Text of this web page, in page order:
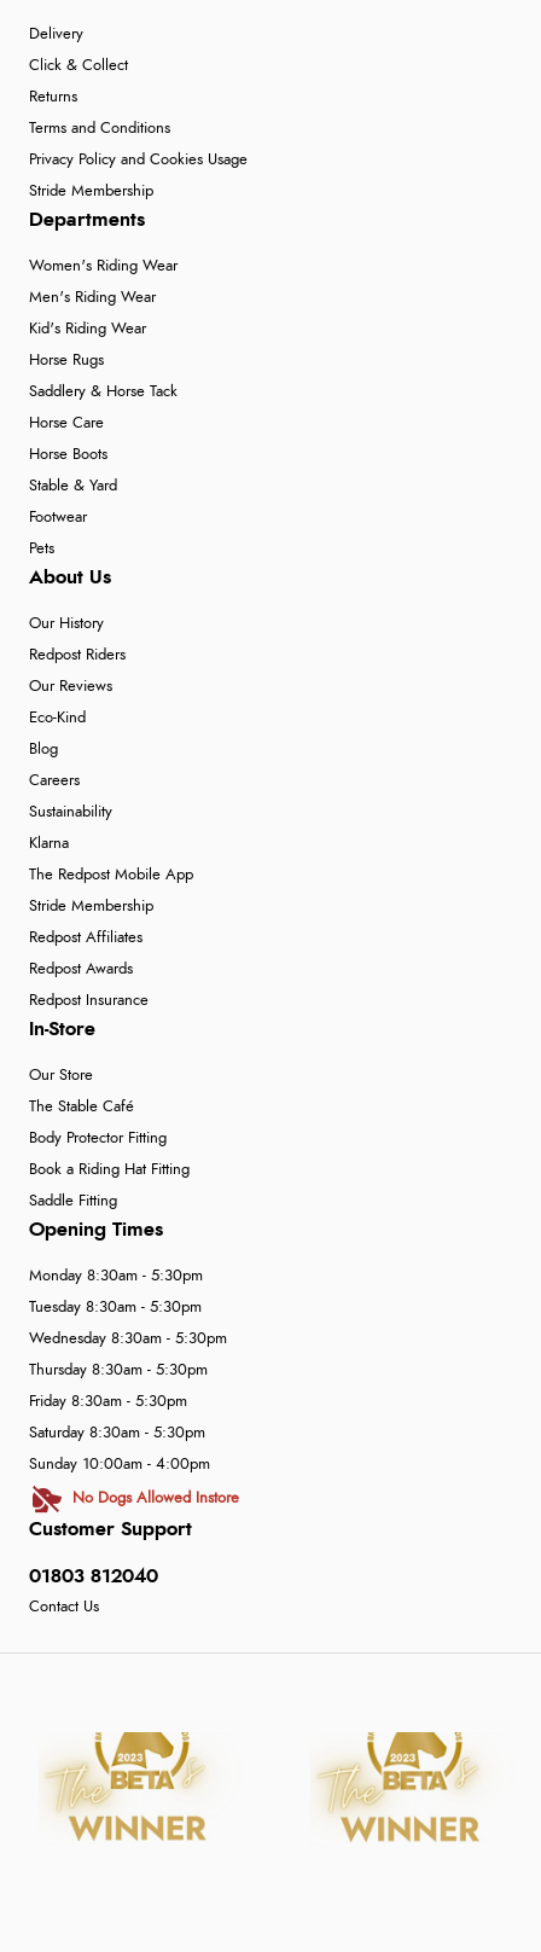
Delivery
Click & Collect
Returns
Terms and Conditions
Privacy Policy and Cookies Usage
Stride Membership
Departments
Women's Riding Wear
Men's Riding Wear
Kid's Riding Wear
Horse Rugs
Saddlery & Horse Tack
Horse Care
Horse Boots
Stable & Yard
Footwear
Pets
About Us
Our History
Redpost Riders
Our Reviews
Eco-Kind
Blog
Careers
Sustainability
Klarna
The Redpost Mobile App
Stride Membership
Redpost Affiliates
Redpost Awards
Redpost Insurance
In-Store
Our Store
The Stable Café
Body Protector Fitting
Book a Riding Hat Fitting
Saddle Fitting
Customer Support
01803 812040
Contact Us
Opening Times
Monday 8:30am - 5:30pm
Tuesday 8:30am - 5:30pm
Wednesday 8:30am - 5:30pm
Thursday 8:30am - 5:30pm
Friday 8:30am - 5:30pm
Saturday 8:30am - 5:30pm
Sunday 10:00am - 4:00pm
No Dogs Allowed Instore